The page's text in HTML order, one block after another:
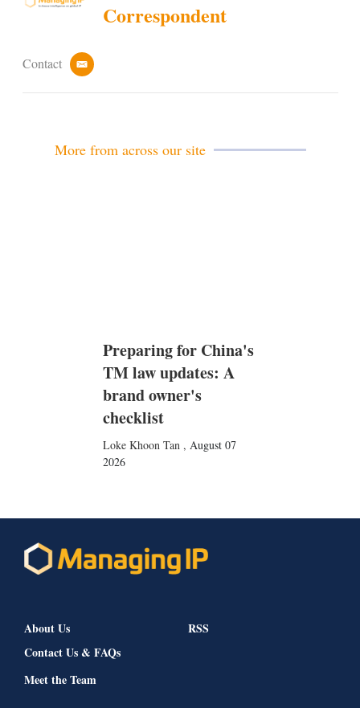
Correspondent
Contact
e
a
More from across our site
Preparing for China's
TM law updates: A
brand owner's
checklist
Loke Khoon Tan , August 07
2026
About Us
Contact Us & FAQs
Meet the Team
RSS